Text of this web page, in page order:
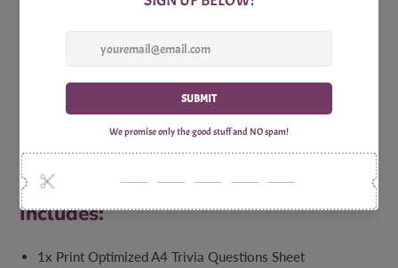
uncover the secrets and wonders of the Sunflower State.
So, what are you waiting for? Grab a copy of our Printable
Kansas Party Trivia Game today, and get ready for an
entertaining, educational, and unforgettable experience. Let
the laughter, competition, and excitement begin as you
showcase your expertise and discover just how well you
know Kansas!
Includes:
1x Print Optimized A4 Trivia Questions Sheet